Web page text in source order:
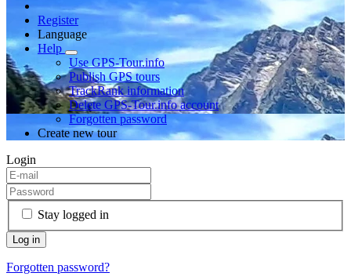
Register
Language
Help
Use GPS-Tour.info
Publish GPS tours
TrackRank information
Delete GPS-Tour.info account
Forgotten password
Create new tour
Login
Stay logged in
Forgotten password?